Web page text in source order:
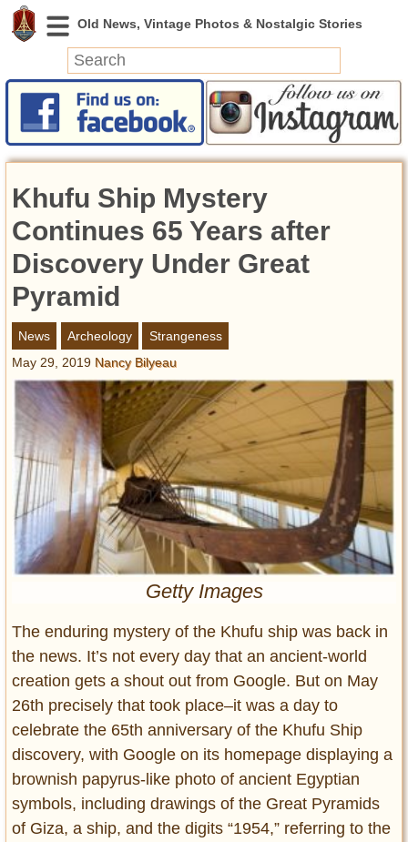
News
Featured
Videos
Today in History
Discovery
Abandoned Spaces
Archeology
Battlefields
Geography
Strangeness
Entertainment
Glamour
Pop Culture
Vintage Hollywood
Lifestyle
Cars
Self-Propelled
About us
Contact us
DMCA
Privacy Policy
Khufu Ship Mystery
Continues 65 Years after
Discovery Under Great
Pyramid
News Archeology
Strangeness
May 29, 2019 Nancy Bilyeau
Getty Images
The enduring mystery of the Khufu ship was back in
the news. It’s not every day that an ancient-world
creation gets a shout out from Google. But on May
26th precisely that took place–it was a day to
celebrate the 65th anniversary of the Khufu Ship
discovery, with Google on its homepage displaying a
brownish papyrus-like photo of ancient Egyptian
symbols, including drawings of the Great Pyramids
of Giza, a ship, and the digits “1954,” referring to the